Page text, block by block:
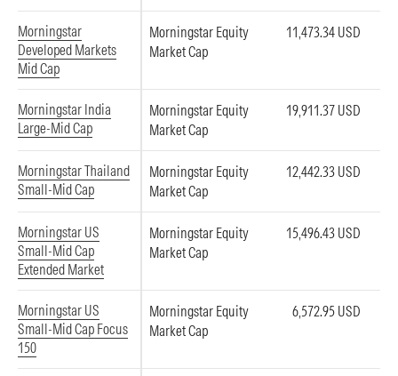
Morningstar
Developed Markets
Mid Cap
Morningstar Equity
Market Cap
11,473.34 USD
Morningstar India
Large-Mid Cap
Morningstar Equity
Market Cap
19,911.37 USD
Morningstar Thailand
Small-Mid Cap
Morningstar Equity
Market Cap
12,442.33 USD
Morningstar US
Small-Mid Cap
Extended Market
Morningstar Equity
Market Cap
15,496.43 USD
Morningstar US
Small-Mid Cap Focus
150
Morningstar Equity
Market Cap
6,572.95 USD